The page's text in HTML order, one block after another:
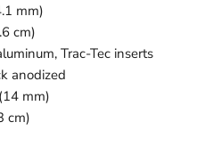
mm)
cm)
Trac-Tec inserts
anodized
mm)
cm)